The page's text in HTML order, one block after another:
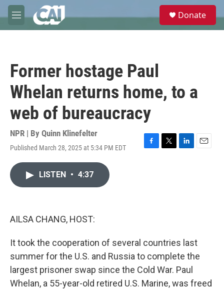
Skip to main content
M
e
e
Donate
Former hostage Paul
Whelan returns home, to a
web of bureaucracy
NPR | By Quinn Klinefelter
Published March 28, 2025 at 5:34 PM EDT
F
T
L
E
LISTEN • 4:37
AILSA CHANG, HOST:
It took the cooperation of several countries last
summer for the U.S. and Russia to complete the
largest prisoner swap since the Cold War. Paul
Whelan, a 55-year-old retired U.S. Marine, was freed